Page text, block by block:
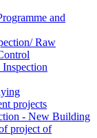
and
Raw
projects
- New Building
project of